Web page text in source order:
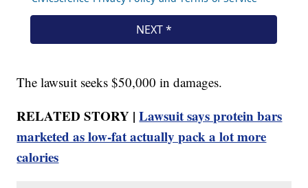
The lawsuit seeks $50,000 in damages.
RELATED STORY |Lawsuit says protein bars
marketed as low-fat actually pack a lot more
calories